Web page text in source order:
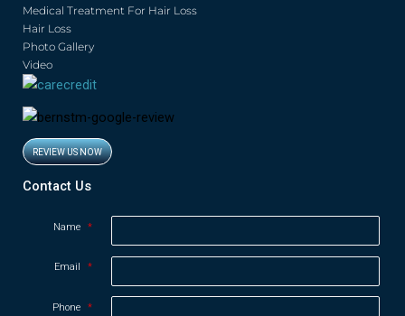
Medical Treatment For Hair Loss
Hair Loss
Photo Gallery
Video
REVIEW US NOW
Opens in new window
Contact Us
Name *
Email *
Phone *